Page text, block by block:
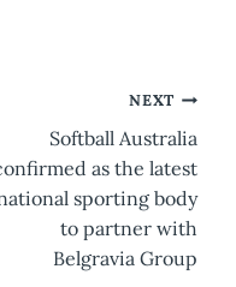
NEXT
Softball Australia
as the latest
sporting body
to partner with
Belgravia Group